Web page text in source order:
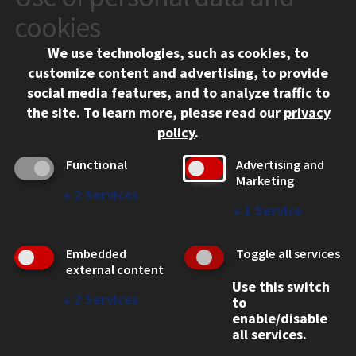
10 West 35th Street
Chicago, IL 60616
312.567.3000
Contact Us
Social Media Links
Facebook
Instagram
LinkedIn
Twitter
YouTube
CAMPUS
Emergency Information
Employment
WEB LINKS
cookies
We use technologies, such as cookies, to
customize content and advertising, to provide
social media features, and to analyze traffic to
the site. To learn more, please read our privacy
policy.
Functional
↓ 2 Services
Advertising and
Marketing
↓ 1 Service
Embedded
external content
↓ 2 Services
Toggle all services
Use this switch
to
enable/disable
all services.